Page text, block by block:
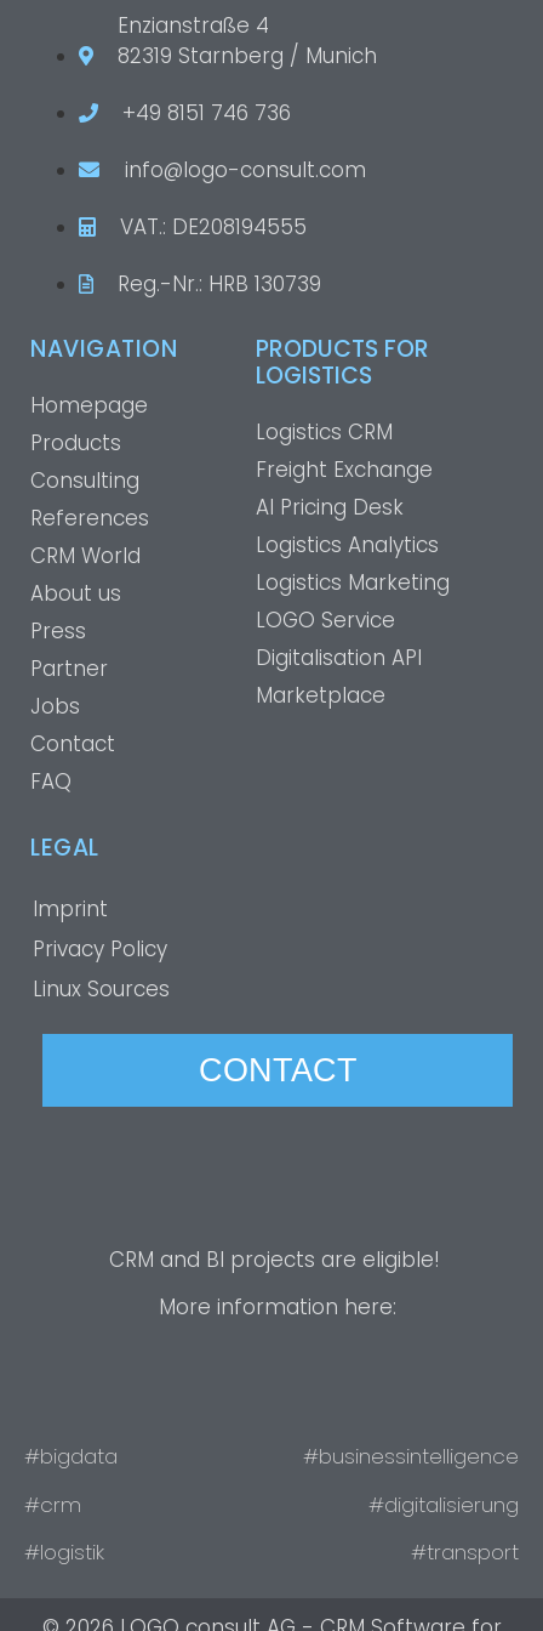
Enzianstraße 4
82319 Starnberg / Munich
+49 8151 746 736
info@logo-consult.com
VAT.: DE208194555
Reg.-Nr.: HRB 130739
NAVIGATION
Homepage
Products
Consulting
References
CRM World
About us
Press
Partner
Jobs
Contact
FAQ
PRODUCTS FOR
LOGISTICS
Logistics CRM
Freight Exchange
AI Pricing Desk
Logistics Analytics
Logistics Marketing
LOGO Service
Digitalisation API
Marketplace
LEGAL
Imprint
Privacy Policy
Linux Sources
CONTACT
CRM and BI projects are eligible!
More information here:
#bigdata
#businessintelligence
#crm
#digitalisierung
#logistik
#transport